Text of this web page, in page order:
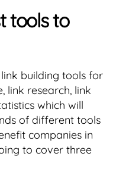
tools to
building tools for
link research, link
which will
of different tools
companies in
to cover three